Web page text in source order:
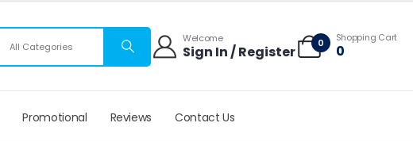
Welcome
Sign In / Register 0 Shopping Cart
0
Promotional Reviews Contact Us